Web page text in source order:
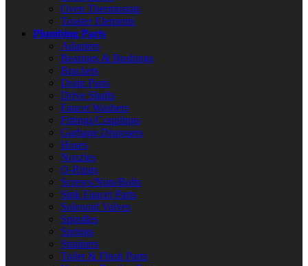
Oven Thermostats
Toaster Elements
Plumbing Parts
Adapters
Bearings & Bushings
Brackets
Drain Parts
Drive Shafts
Faucet Washers
Fittings/Couplings
Garbage Disposers
Hoses
Nozzles
O-Rings
Screws/Nuts/Bolts
Sink Faucet Parts
Solenoid Valves
Spindles
Springs
Strainers
Toilet & Flush Parts